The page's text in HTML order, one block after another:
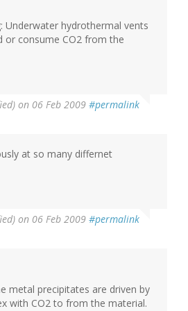
Underwater hydrothermal vents
or consume CO2 from the
on 06 Feb 2009 #permalink
at so many differnet
on 06 Feb 2009 #permalink
metal precipitates are driven by
with CO2 to from the material.